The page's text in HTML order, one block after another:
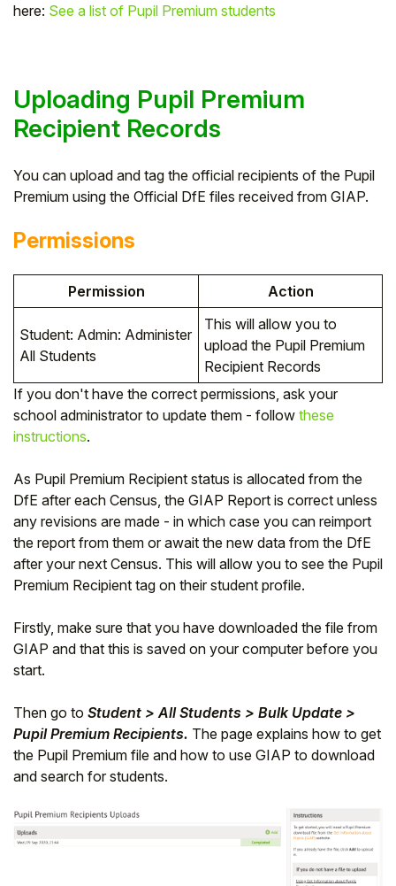
here: See a list of Pupil Premium students
Uploading Pupil Premium
Recipient Records
You can upload and tag the official recipients of the Pupil
Premium using the Official DfE files received from GIAP.
Permissions
Permission Action
Student: Admin: Administer
All Students
This will allow you to
upload the Pupil Premium
Recipient Records
If you don't have the correct permissions, ask your
school administrator to update them - follow these
instructions.
As Pupil Premium Recipient status is allocated from the
DfE after each Census, the GIAP Report is correct unless
any revisions are made - in which case you can reimport
the report from them or await the new data from the DfE
after your next Census. This will allow you to see the Pupil
Premium Recipient tag on their student profile.
Firstly, make sure that you have downloaded the file from
GIAP and that this is saved on your computer before you
start.
Then go to Student > All Students > Bulk Update >
Pupil Premium Recipients. The page explains how to get
the Pupil Premium file and how to use GIAP to download
and search for students.